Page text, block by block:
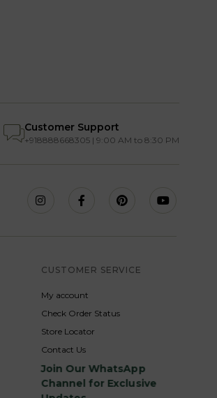
Customer Support
+918888668305 | 9:00 AM to 8:30 PM
CUSTOMER SERVICE
My account
Check Order Status
Store Locator
Contact Us
Join Our WhatsApp
Channel for Exclusive